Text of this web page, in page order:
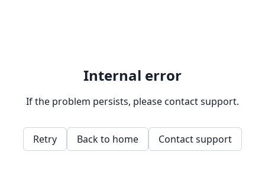
Internal error
If the problem persists, please contact support.
Retry Back to home Contact support